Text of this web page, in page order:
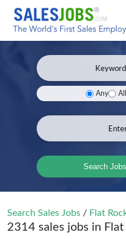
Any All
Search Jobs
Search Sales Jobs / Flat
2314 sales jobs in Flat